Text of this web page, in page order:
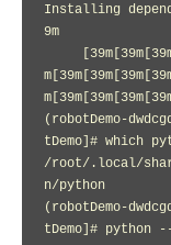
Installing
9m
(robotDemo-
tDemo]# which
/root/.local/
n/python
(robotDemo-
tDemo]# python